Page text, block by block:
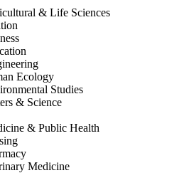
& Life Sciences
Ecology
Studies
& Science
& Public Health
Medicine